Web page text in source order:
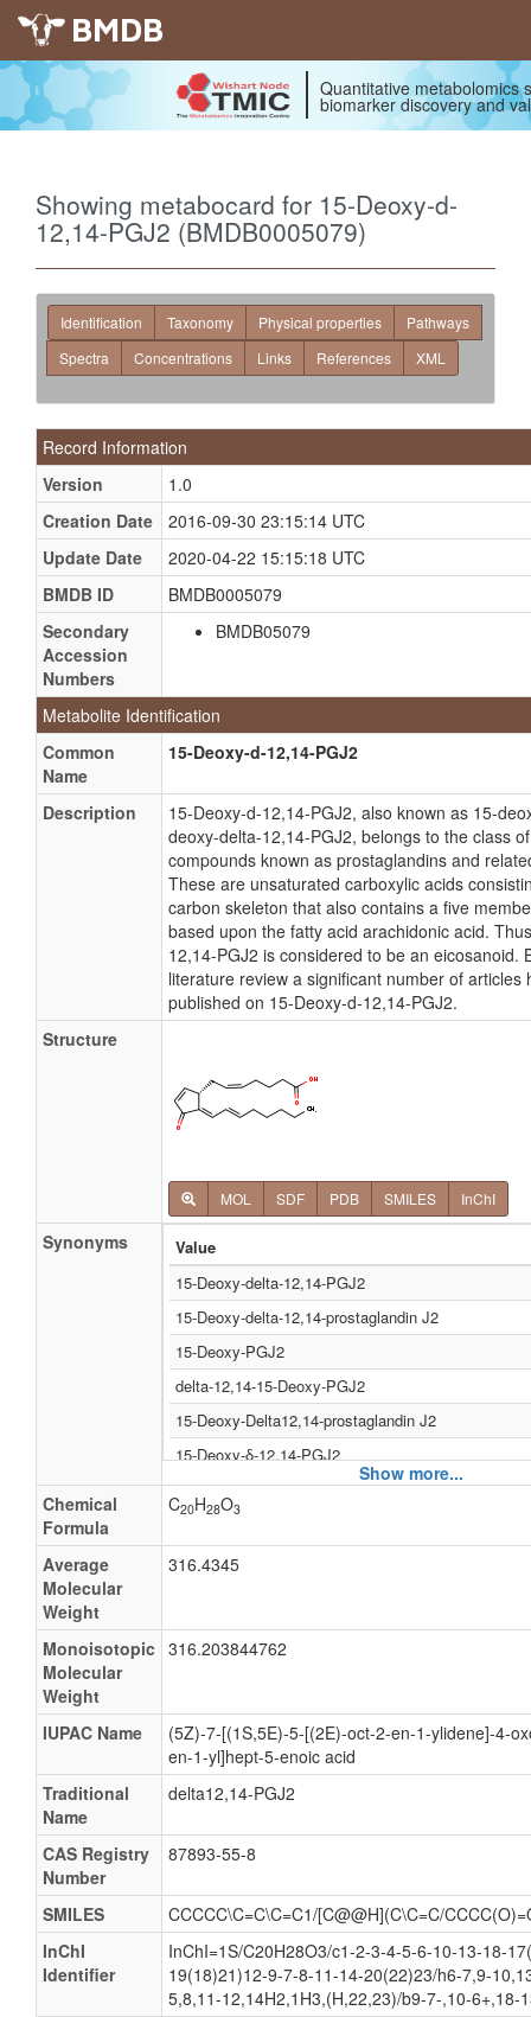
BMDB
Quantitative metabolomics
biomarker discovery and
Showing metabocard for 15-Deoxy-d-
12,14-PGJ2 (BMDB0005079)
Identification Taxonomy Physical properties
Pathways
Spectra
Concentrations Links References XML
Record Information
Version
1.0
Creation Date
2016-09-30 23:15:14 UTC
Update Date
2020-04-22 15:15:18 UTC
BMDB ID
BMDB0005079
Secondary
Accession
Numbers
BMDB05079
Metabolite Identification
Common
Name
15-Deoxy-d-12,14-PGJ2
Description
15-Deoxy-d-12,14-PGJ2, also known as 15-
deoxy-delta-12,14-PGJ2, belongs to the class
compounds known as prostaglandins and
These are unsaturated carboxylic acids
carbon skeleton that also contains a five
based upon the fatty acid arachidonic acid.
12,14-PGJ2 is considered to be an eicosanoid.
literature review a significant number of articles
published on 15-Deoxy-d-12,14-PGJ2.
Structure
MOL SDF PDB SMILES InChI
Synonyms
Value
15-Deoxy-delta-12,14-PGJ2
15-Deoxy-delta-12,14-prostaglandin J2
15-Deoxy-PGJ2
delta-12,14-15-Deoxy-PGJ2
15-Deoxy-Delta12,14-prostaglandin J2
15-Deoxy-δ-12,14-PGJ2
15-Deoxy-δ-12,14-prostaglandin J2
15-Deoxy-δ12,14-prostaglandin J2
(5Z,12E,14E) 11-oxo Prosta-5,9,12,14-tetraen-1-
(5Z,12E,14E)-11-oxo-Prosta-5,9,12,14-tetraen-1-
11-oxo-5Z,9,12,14-Prostatetraenoate
11-oxo-5Z,9,12,14-Prostatetraenoic acid
15-Deoxy-delta 12, 14-prostaglandin J2
15-Deoxy-delta-12, 14 PGJ-2
15-Deoxy-delta12,14-PGJ2
15-Deoxy-delta12,14-prostaglandin
15-Deoxy-prostaglandin J2
15D-PGJ2
Delta12,14-PGJ2
Show more...
Chemical
Formula
C20H28O3
Average
Molecular
Weight
316.4345
Monoisotopic
Molecular
Weight
316.203844762
IUPAC Name
(5Z)-7-[(1S,5E)-5-[(2E)-oct-2-en-1-ylidene]-4-
en-1-yl]hept-5-enoic acid
Traditional
Name
delta12,14-PGJ2
CAS Registry
Number
87893-55-8
SMILES
CCCCC\C=C\C=C1/[C@@H](C\C=C/
InChI
Identifier
InChI=1S/C20H28O3/c1-2-3-4-5-6-10-13-18-
19(18)21)12-9-7-8-11-14-20(22)23/h6-7,9-
5,8,11-12,14H2,1H3,(H,22,23)/b9-7-,10-6+,18-